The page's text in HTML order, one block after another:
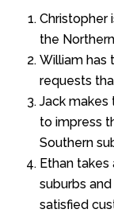
Christopher
the
William has
requests
Jack makes
to impress
Southern
Ethan
suburbs
satisfied